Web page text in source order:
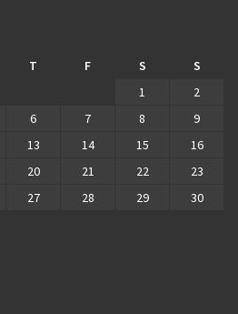
T F S
S
1
2
6 7 8
9
13 14 15
16
20 21 22
23
27 28 29
30